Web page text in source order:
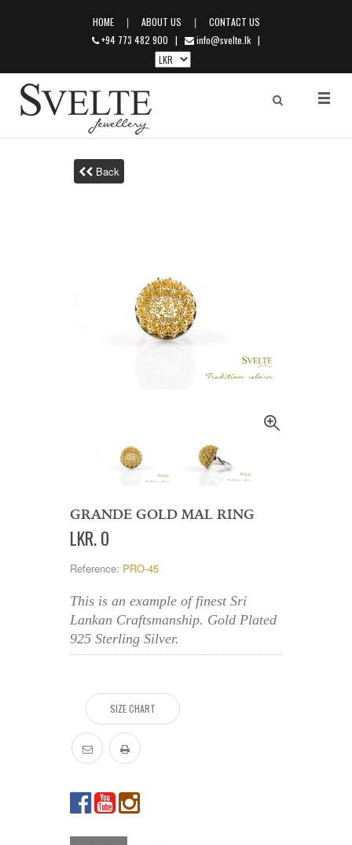
HOME | ABOUT US |
CONTACT US
+94 773 482 900 | info@svelte.lk |
Back
GRANDE GOLD MAL RING
LKR.0
Reference: PRO-45
This is an example of finest Sri
Lankan Craftsmanship. Gold Plated
925 Sterling Silver.
SIZE CHART